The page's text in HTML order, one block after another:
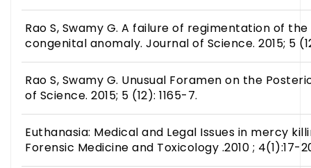
Rao S, Swamy G. A failure of regimentation of
congenital anomaly. Journal of Science. 2015; 5
Rao S, Swamy G. Unusual Foramen on the
of Science. 2015; 5 (12): 1165-7.
Euthanasia: Medical and Legal Issues in mercy
Forensic Medicine and Toxicology .2010 ; 4(1):17-